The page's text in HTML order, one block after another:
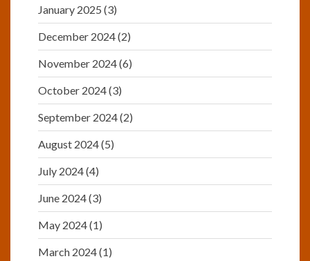
January 2025 (3)
December 2024(2)
November 2024(6)
October 2024(3)
September 2024(2)
August 2024(5)
July 2024(4)
June 2024(3)
May 2024(1)
March 2024(1)